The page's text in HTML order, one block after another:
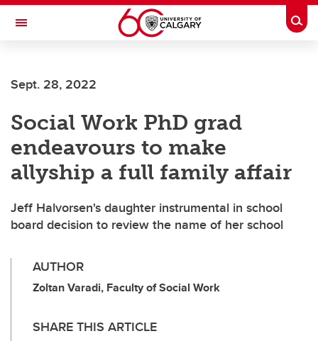
Skip to main content
Toggle Navigation
Sept. 28, 2022
Social Work PhD grad
endeavours to make
allyship a full family affair
Jeff Halvorsen's daughter instrumental in school
board decision to review the name of her school
AUTHOR
Zoltan Varadi, Faculty of Social Work
SHARE THIS ARTICLE